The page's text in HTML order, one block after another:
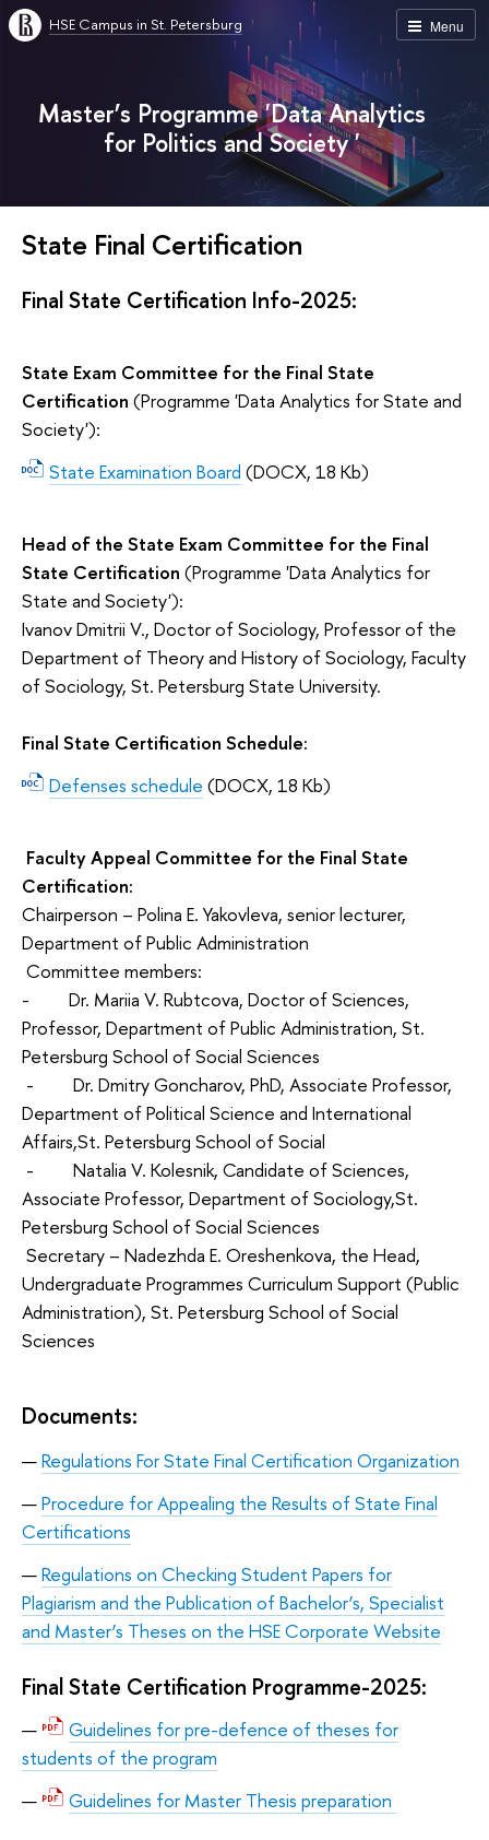
Menu
HSE Campus in St. Petersburg
Master’s Programme 'Data Analytics
for Politics and Society '
State Final Certification
Final State Certification Info-2025:
State Exam Committee for the Final State
Certification (Programme 'Data Analytics for State and
Society'):
State Examination Board (DOCX, 18 Kb)
Head of the State Exam Committee for the Final
State Certification (Programme 'Data Analytics for
State and Society'):
Ivanov Dmitrii V., Doctor of Sociology, Professor of the
Department of Theory and History of Sociology, Faculty
of Sociology, St. Petersburg State University.
Final State Certification Schedule:
Defenses schedule (DOCX, 18 Kb)
Faculty Appeal Committee for the Final State
Certification:
Chairperson – Polina E. Yakovleva, senior lecturer,
Department of Public Administration
Committee members:
- Dr. Mariia V. Rubtсova, Doctor of Sciences,
Professor, Department of Public Administration, St.
Petersburg School of Social Sciences
- Dr. Dmitry Goncharov, PhD, Associate Professor,
Department of Political Science and International
Affairs,St. Petersburg School of Social
- Natalia V. Kolesnik, Candidate of Sciences,
Associate Professor, Department of Sociology,St.
Petersburg School of Social Sciences
Secretary – Nadezhda E. Oreshenkova, the Head,
Undergraduate Programmes Curriculum Support (Public
Administration), St. Petersburg School of Social
Sciences
Documents:
Regulations For State Final Certification Organization
Procedure for Appealing the Results of State Final
Certifications
Regulations on Checking Student Papers for
Plagiarism and the Publication of Bachelor’s, Specialist
and Master’s Theses on the HSE Corporate Website
Final State Certification Programme-2025:
Guidelines for pre-defence of theses for
students of the program
Guidelines for Master Thesis preparation